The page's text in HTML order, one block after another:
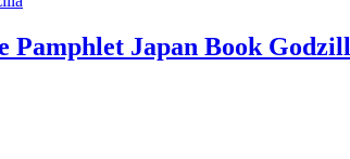
Pamphlet Japan Book